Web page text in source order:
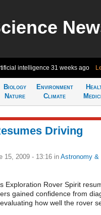
intelligence 31 weeks ago
Biology
Nature
Environment
Climate
Driving
15, 2009 - 13:16 in Astronomy &
Exploration Rover Spirit
gained confidence from
how well the rover